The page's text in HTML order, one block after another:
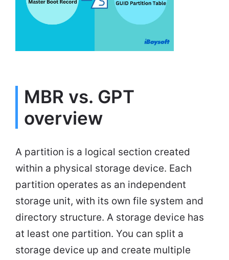
MBR vs. GPT
overview
A partition is a logical section created
within a physical storage device. Each
partition operates as an independent
storage unit, with its own file system and
directory structure. A storage device has
at least one partition. You can split a
storage device up and create multiple